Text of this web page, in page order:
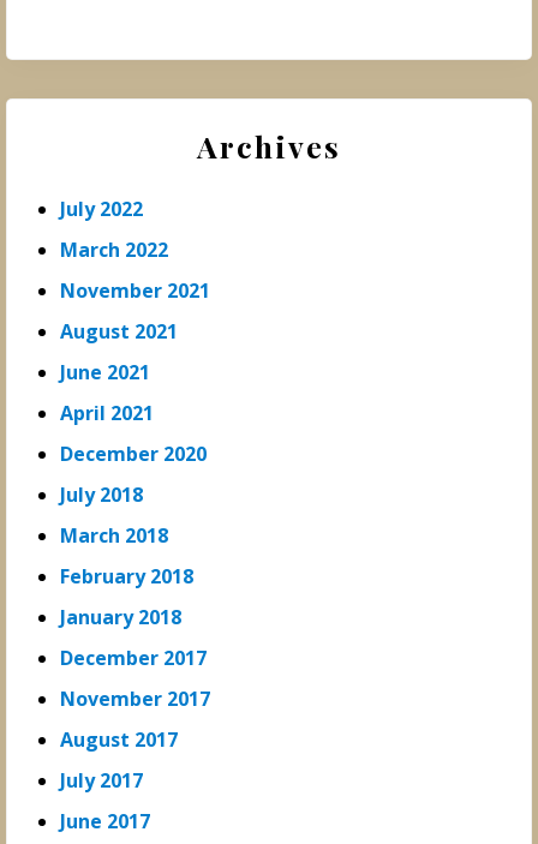
Archives
July 2022
March 2022
November 2021
August 2021
June 2021
April 2021
December 2020
July 2018
March 2018
February 2018
January 2018
December 2017
November 2017
August 2017
July 2017
June 2017